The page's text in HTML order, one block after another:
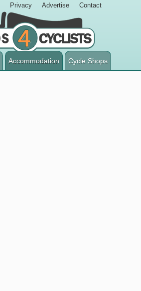
Privacy Advertise Contact
Accommodation Cycle Shops